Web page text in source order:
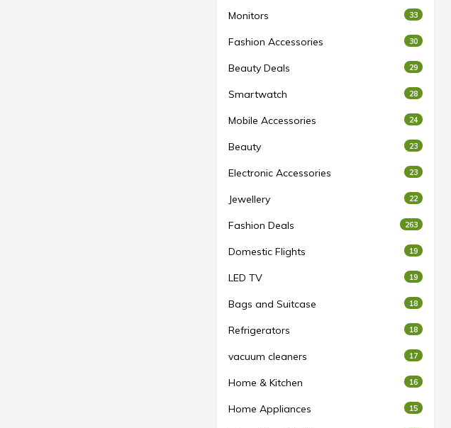
Monitors 33
Fashion Accessories 30
Beauty Deals 29
Smartwatch 28
Mobile Accessories 24
Beauty 23
Electronic Accessories 23
Jewellery 22
Fashion Deals 263
Domestic Flights 19
LED TV 19
Bags and Suitcase 18
Refrigerators 18
vacuum cleaners 17
Home & Kitchen 16
Home Appliances 15